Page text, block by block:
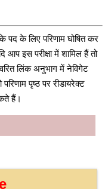
के लिए परिणाम घोषित कर
आप इस परीक्षा में शामिल हैं तो
लिंक अनुभाग में नेविगेट
पृष्ठ पर रीडायरेक्ट
हैं।